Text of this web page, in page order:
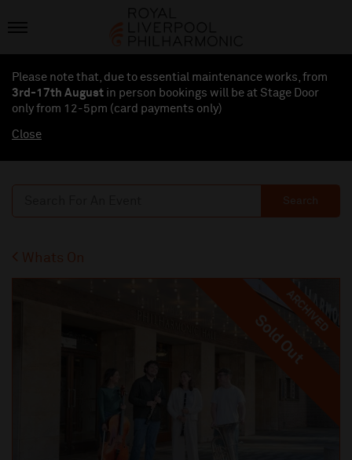
Please note that, due to essential maintenance works, from
3rd-17th August in person bookings will be at Stage Door
only from 12-5pm (card payments only)
Close
Search
Whats On
ARCHIVED
Sold Out
Sold Out